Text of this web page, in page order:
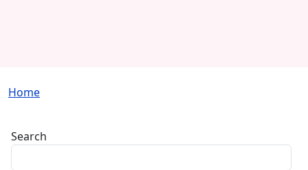
Breadcrumb
Home
Search